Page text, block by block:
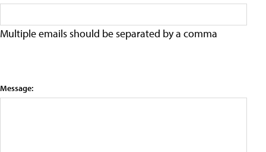
Multiple emails should be separated by a comma
Message: